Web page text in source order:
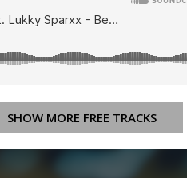
SHOW MORE FREE TRACKS